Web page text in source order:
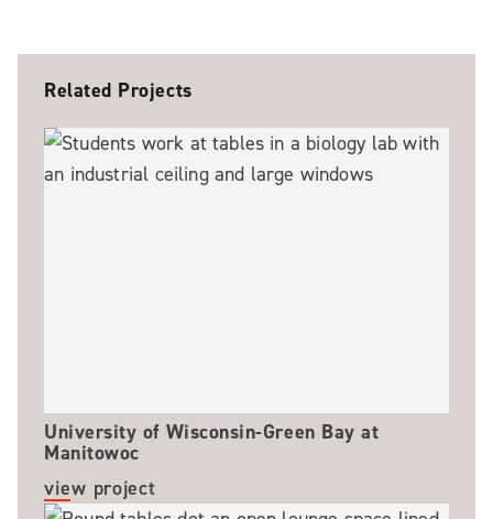
Related Projects
University of Wisconsin-Green Bay at
Manitowoc
view project